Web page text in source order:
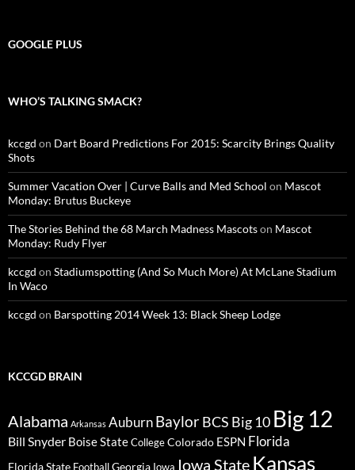
GOOGLE PLUS
WHO’S TALKING SMACK?
kccgd on Dart Board Predictions For 2015: Scarcity Brings Quality
Shots
Summer Vacation Over | Curve Balls and Med School on Mascot
Monday: Brutus Buckeye
The Stories Behind the 68 March Madness Mascotson Mascot
Monday: Rudy Flyer
kccgd on Stadiumspotting (And So Much More) At McLane Stadium
In Waco
kccgd on Barspotting 2014 Week 13: Black Sheep Lodge
KCCGD BRAIN
Alabama Arkansas AuburnBaylorBCS Big 10 Big 12
Bill Snyder Boise StateCollegeColorado ESPN Florida
Florida State FootballGeorgia Iowa Iowa State Kansas